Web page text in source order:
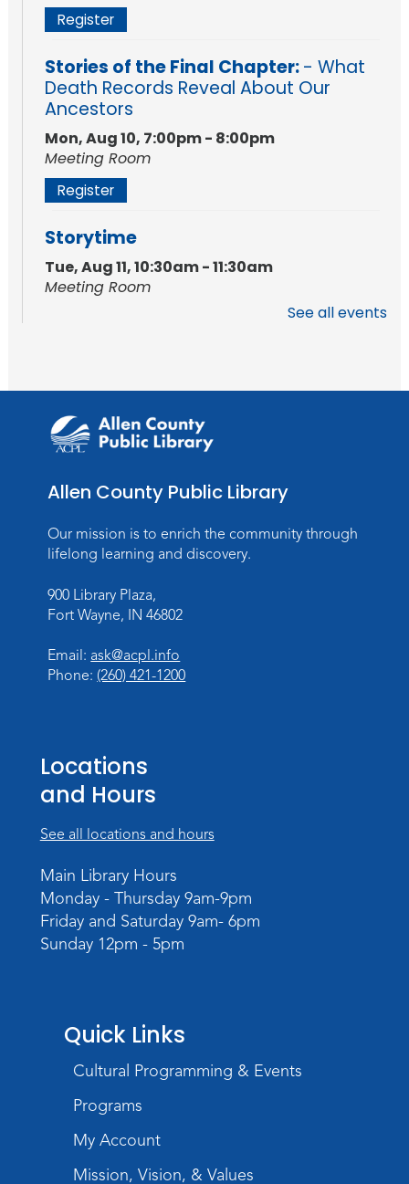
Register
Stories of the Final Chapter:- What
Death Records Reveal About Our
Ancestors
Mon, Aug 10, 7:00pm - 8:00pm
Meeting Room
Register
Storytime
Tue, Aug 11, 10:30am - 11:30am
Meeting Room
Thu, Aug 13, 10:30am - 11:30am
Meeting Room
Register
Mom & Me Mindful Movements
Mon, Aug 17, 10:30am - 11:30am
Meeting Room
Register
Chair Yoga - with Mary Newell
Mon, Aug 17, 1:00pm - 2:00pm
Storytime
Tue, Aug 18, 10:30am - 11:30am
Meeting Room
Build Your Self-Care Toolkit
Rings
Wed, Aug 19, 3:30pm - 4:30pm
Toddler Fun!
Thu, Aug 20, 10:30am - 11:30am
Meeting Room
Register
See all events
Allen County Public Library
Our mission is to enrich the community through
lifelong learning and discovery.
900 Library Plaza,
Fort Wayne, IN 46802
Email: ask@acpl.info
Phone: (260) 421-1200
Locations
and Hours
See all locations and hours
Main Library Hours
Monday - Thursday 9am-9pm
Friday and Saturday 9am- 6pm
Sunday 12pm - 5pm
Quick Links
Cultural Programming & Events
Programs
My Account
Mission, Vision, & Values